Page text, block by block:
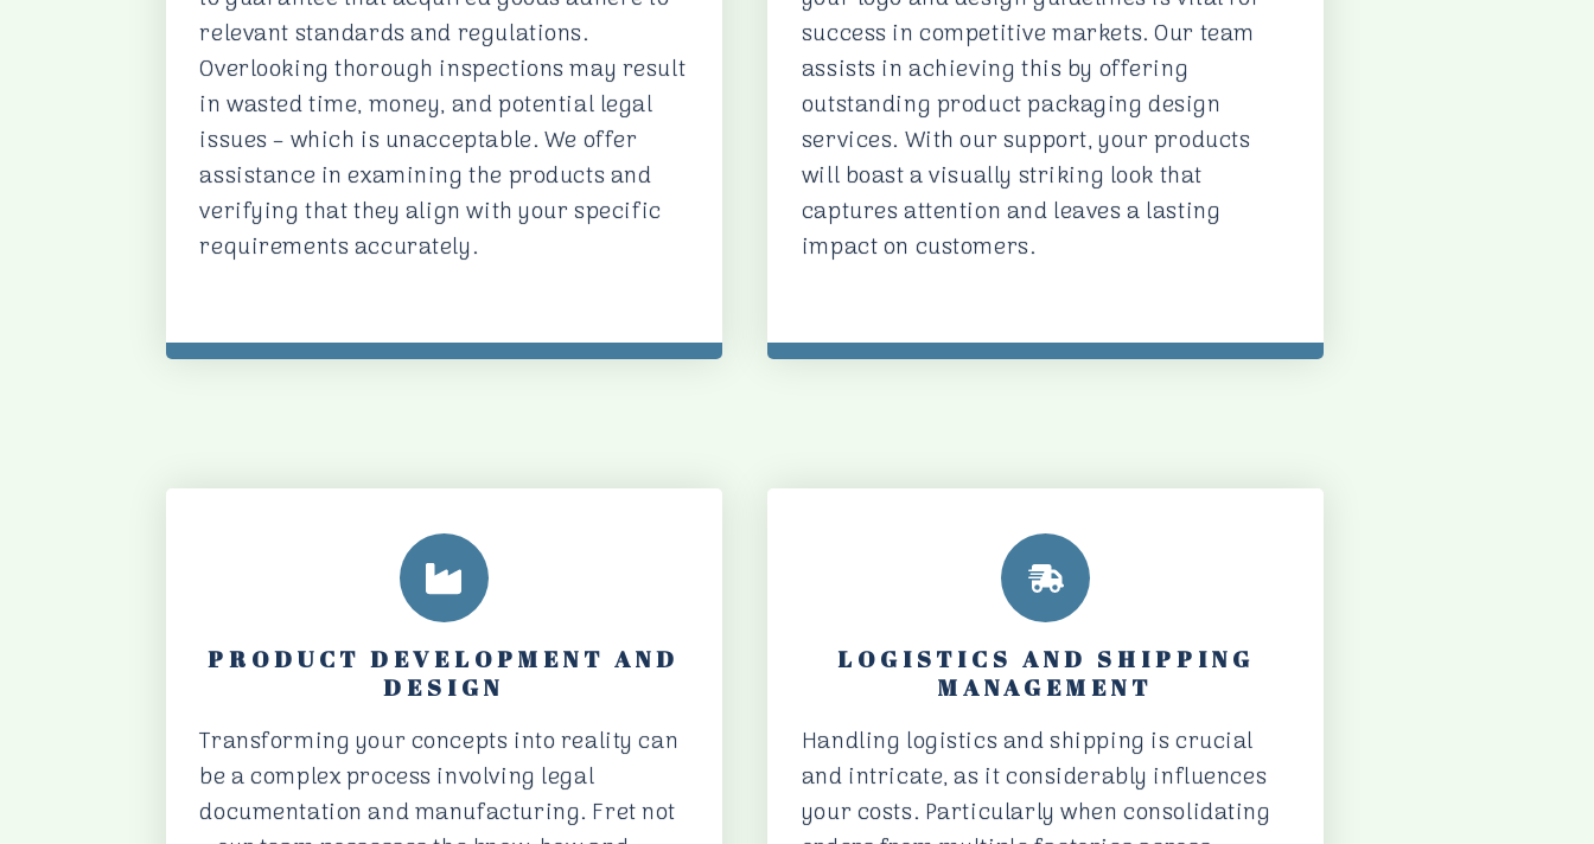
relevant standards and regulations.
Overlooking thorough inspections may result
in wasted time, money, and potential legal
issues – which is unacceptable. We offer
assistance in examining the products and
verifying that they align with your specific
requirements accurately.
success in competitive markets. Our team
assists in achieving this by offering
outstanding product packaging design
services. With our support, your products
will boast a visually striking look that
captures attention and leaves a lasting
impact on customers.
PRODUCT DEVELOPMENT AND
DESIGN
Transforming your concepts into reality can
be a complex process involving legal
documentation and manufacturing. Fret not
LOGISTICS AND SHIPPING
MANAGEMENT
Handling logistics and shipping is crucial
and intricate, as it considerably influences
your costs. Particularly when consolidating